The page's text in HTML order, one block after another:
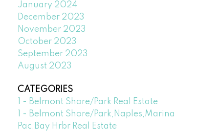
January 2024
December 2023
November 2023
October 2023
September 2023
August 2023
CATEGORIES
1 - Belmont Shore/Park Real Estate
1 - Belmont Shore/Park,Naples,Marina
Pac,Bay Hrbr Real Estate